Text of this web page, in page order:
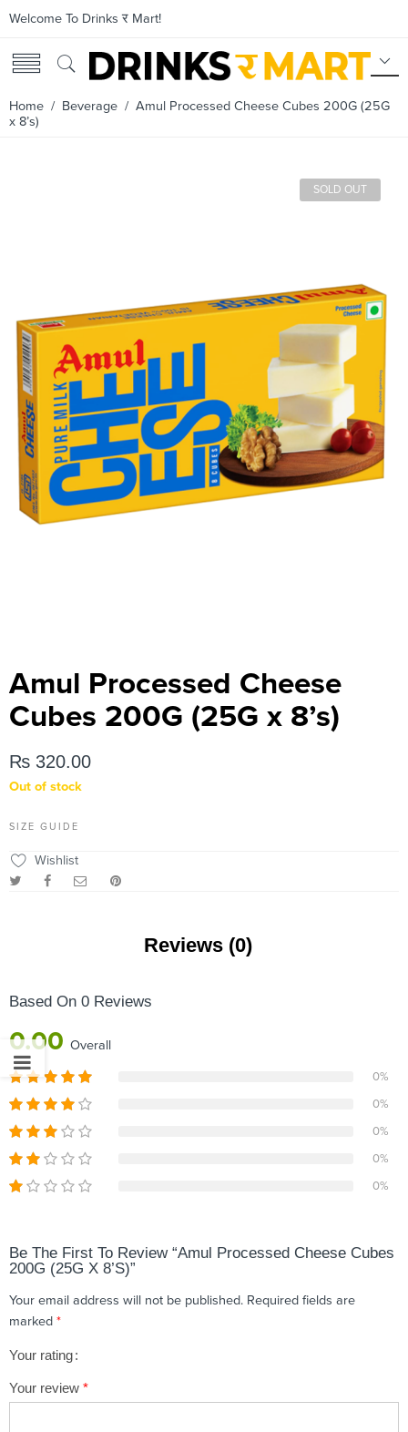
Welcome To Drinks र Mart!
Home / Beverage / Amul Processed Cheese Cubes 200G (25G
x 8’s)
SOLD OUT
Amul Processed Cheese
Cubes 200G (25G x 8’s)
₨ 320.00
Out of stock
SIZE GUIDE
Wishlist
Reviews (0)
Based On 0 Reviews
0.00 Overall
0%
0%
0%
0%
0%
Be The First To Review “Amul Processed Cheese Cubes
200G (25G X 8’s)”
Your email address will not be published. Required fields are
marked *
Your rating
Your review *